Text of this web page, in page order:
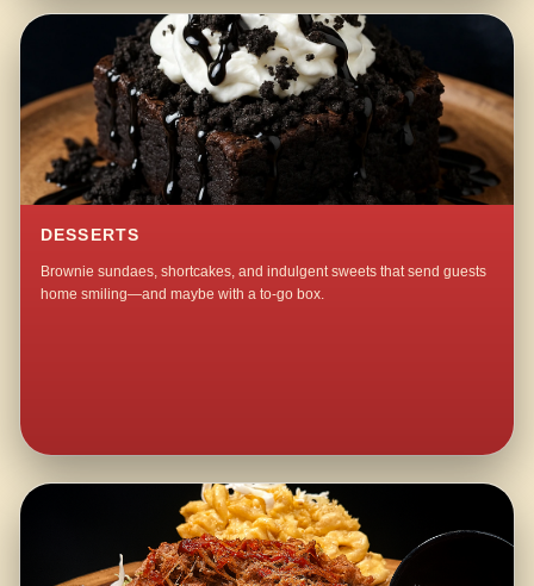
DESSERTS
Brownie sundaes, shortcakes, and indulgent sweets that send guests
home smiling—and maybe with a to-go box.